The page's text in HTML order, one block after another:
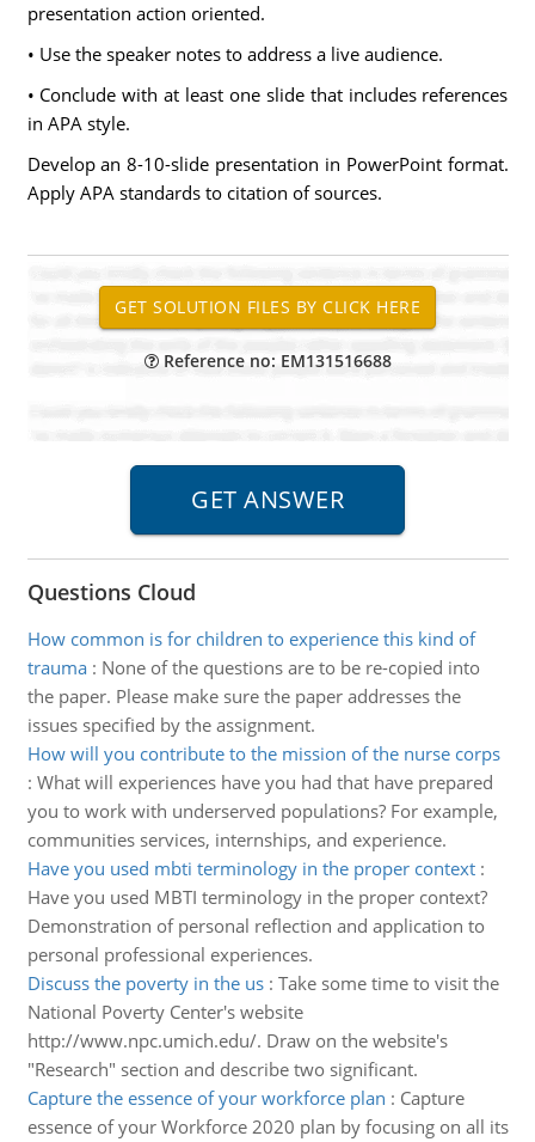
presentation action oriented.
• Use the speaker notes to address a live audience.
• Conclude with at least one slide that includes references
in APA style.
Develop an 8-10-slide presentation in PowerPoint format.
Apply APA standards to citation of sources.
Reference no: EM131516688
Questions Cloud
How common is for children to experience this kind of
trauma: None of the questions are to be re-copied into
the paper. Please make sure the paper addresses the
issues specified by the assignment.
How will you contribute to the mission of the nurse corps
: What will experiences have you had that have prepared
you to work with underserved populations? For example,
communities services, internships, and experience.
Have you used mbti terminology in the proper context:
Have you used MBTI terminology in the proper context?
Demonstration of personal reflection and application to
personal professional experiences.
Discuss the poverty in the us: Take some time to visit the
National Poverty Center's website
http://www.npc.umich.edu/. Draw on the website's
"Research" section and describe two significant.
Capture the essence of your workforce plan : Capture
essence of your Workforce 2020 plan by focusing on all its